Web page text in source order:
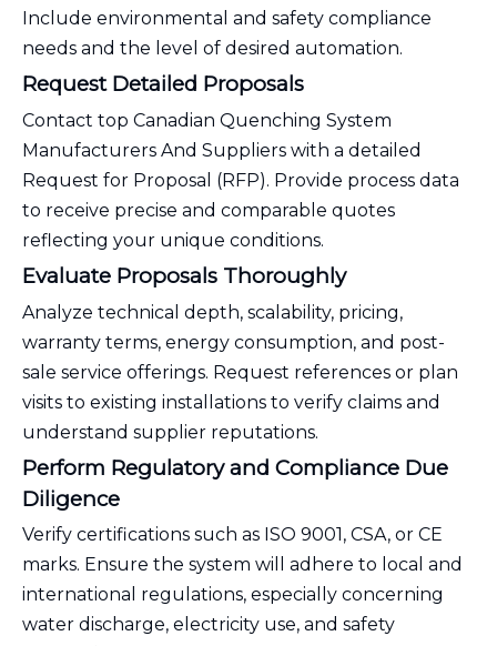
Include environmental and safety compliance
needs and the level of desired automation.
Request Detailed Proposals
Contact top Canadian Quenching System
Manufacturers And Suppliers with a detailed
Request for Proposal (RFP). Provide process data
to receive precise and comparable quotes
reflecting your unique conditions.
Evaluate Proposals Thoroughly
Analyze technical depth, scalability, pricing,
warranty terms, energy consumption, and post-
sale service offerings. Request references or plan
visits to existing installations to verify claims and
understand supplier reputations.
Perform Regulatory and Compliance Due
Diligence
Verify certifications such as ISO 9001, CSA, or CE
marks. Ensure the system will adhere to local and
international regulations, especially concerning
water discharge, electricity use, and safety